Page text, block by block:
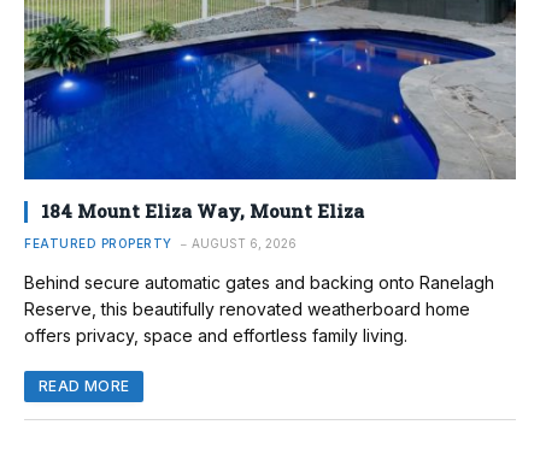
184 Mount Eliza Way, Mount Eliza
FEATURED PROPERTY AUGUST 6, 2026
Behind secure automatic gates and backing onto Ranelagh
Reserve, this beautifully renovated weatherboard home
offers privacy, space and effortless family living.
READ MORE